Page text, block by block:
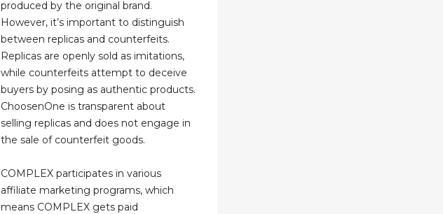
produced by the original brand.
However, it’s important to distinguish
between replicas and counterfeits.
Replicas are openly sold as imitations,
while counterfeits attempt to deceive
buyers by posing as authentic products.
ChoosenOne is transparent about
selling replicas and does not engage in
the sale of counterfeit goods.
COMPLEX participates in various
affiliate marketing programs, which
means COMPLEX gets paid